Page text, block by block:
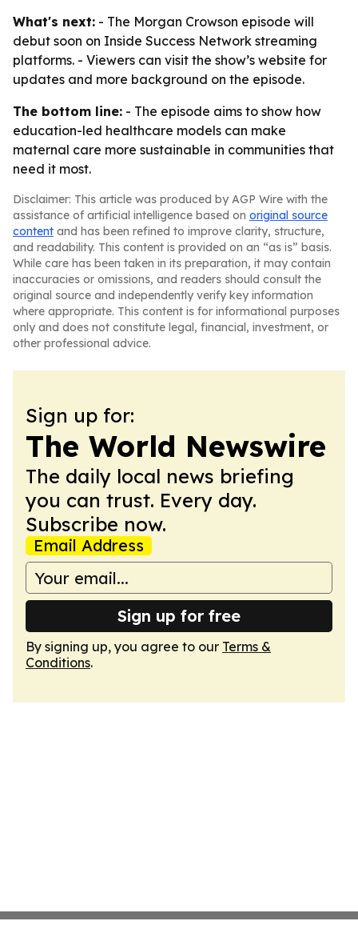
What's next: - The Morgan Crowson episode will
debut soon on Inside Success Network streaming
platforms. - Viewers can visit the show’s website for
updates and more background on the episode.
The bottom line: - The episode aims to show how
education-led healthcare models can make
maternal care more sustainable in communities that
need it most.
Disclaimer: This article was produced by AGP Wire with the
assistance of artificial intelligence based on original source
content and has been refined to improve clarity, structure,
and readability. This content is provided on an “as is” basis.
While care has been taken in its preparation, it may contain
inaccuracies or omissions, and readers should consult the
original source and independently verify key information
where appropriate. This content is for informational purposes
only and does not constitute legal, financial, investment, or
other professional advice.
Sign up for:
The World Newswire
The daily local news briefing
you can trust. Every day.
Subscribe now.
Email Address
Sign up for free
By signing up, you agree to our Terms &
Conditions.